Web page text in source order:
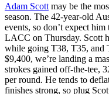
Adam Scott may be the
season. The 42-year-old
events, so don’t expect
LACC on Thursday. Scott
while going T38, T35, and
$9,400, we’re landing a
strokes gained off-the-tee,
per round. He tends to
finishes strong, so plug